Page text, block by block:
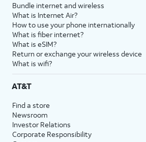
Bundle internet and wireless
What is Internet Air?
How to use your phone internationally
What is fiber internet?
What is eSIM?
Return or exchange your wireless device
What is wifi?
AT&T
Find a store
Newsroom
Investor Relations
Corporate Responsibility